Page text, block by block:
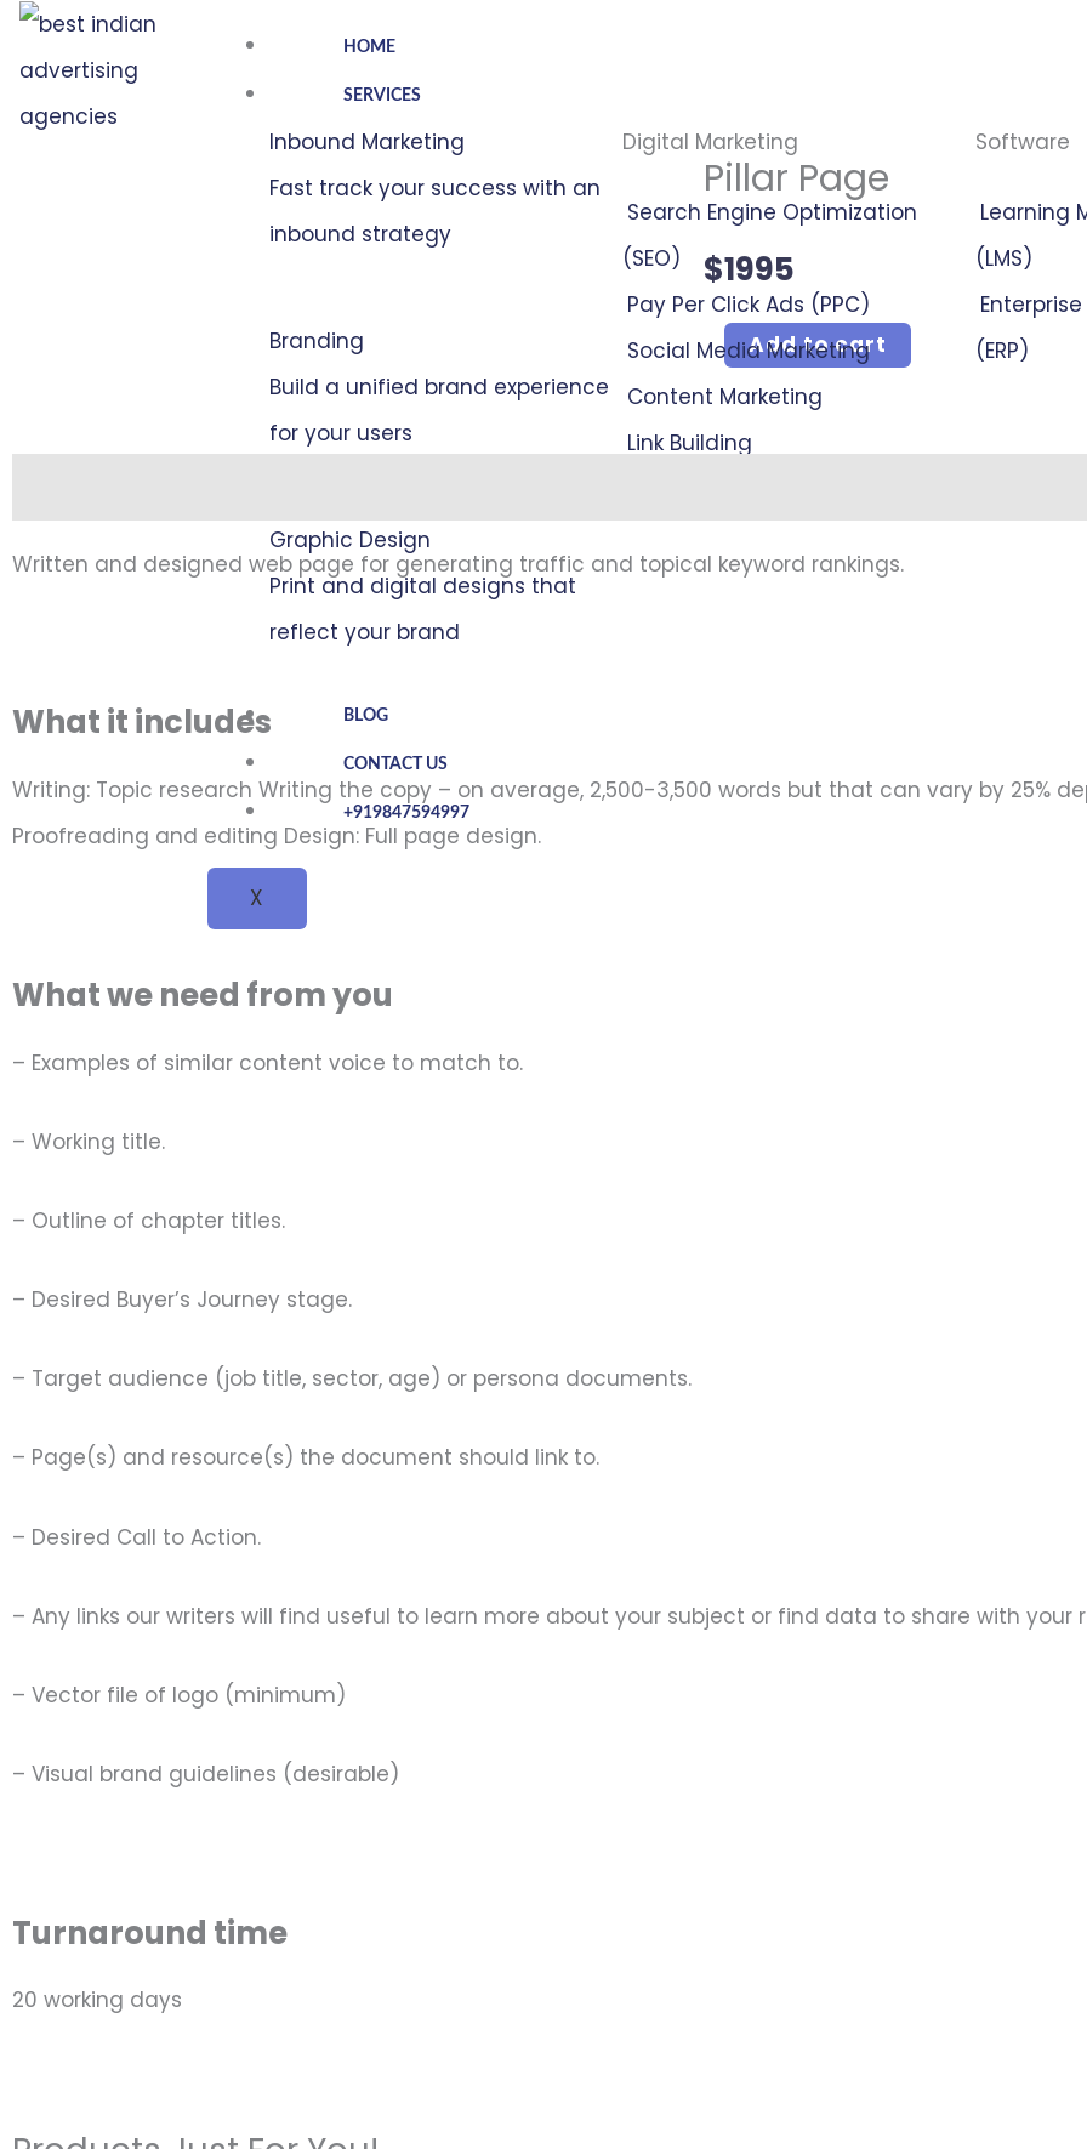
Skip
content
HOME
SERVICES
Inbound Marketing
Fast track your success with an
inbound strategy
Branding
Build a unified brand experience
for your users
Graphic Design
Print and digital designs that
reflect your brand
Digital Marketing
Search Engine Optimization
(SEO)
Pay Per Click Ads (PPC)
Social Media Marketing
Content Marketing
Link Building
Software
Learning
(LMS)
(ERP)
BLOG
CONTACT US
+919847594997
X
Pillar Page
$1995
Pillar
Page
quantity
Add to cart
Written and designed web page for generating traffic and topical keyword rankings.
What it includes
Writing: Topic research Writing the copy – on average, 2,500-3,500 words but that can vary by 25%
Proofreading and editing Design: Full page design.
What we need from you
– Examples of similar content voice to match to.
– Working title.
– Outline of chapter titles.
– Desired Buyer’s Journey stage.
– Target audience (job title, sector, age) or persona documents.
– Page(s) and resource(s) the document should link to.
– Desired Call to Action.
– Any links our writers will find useful to learn more about your subject or find data to share with your
– Vector file of logo (minimum)
– Visual brand guidelines (desirable)
Turnaround time
20 working days